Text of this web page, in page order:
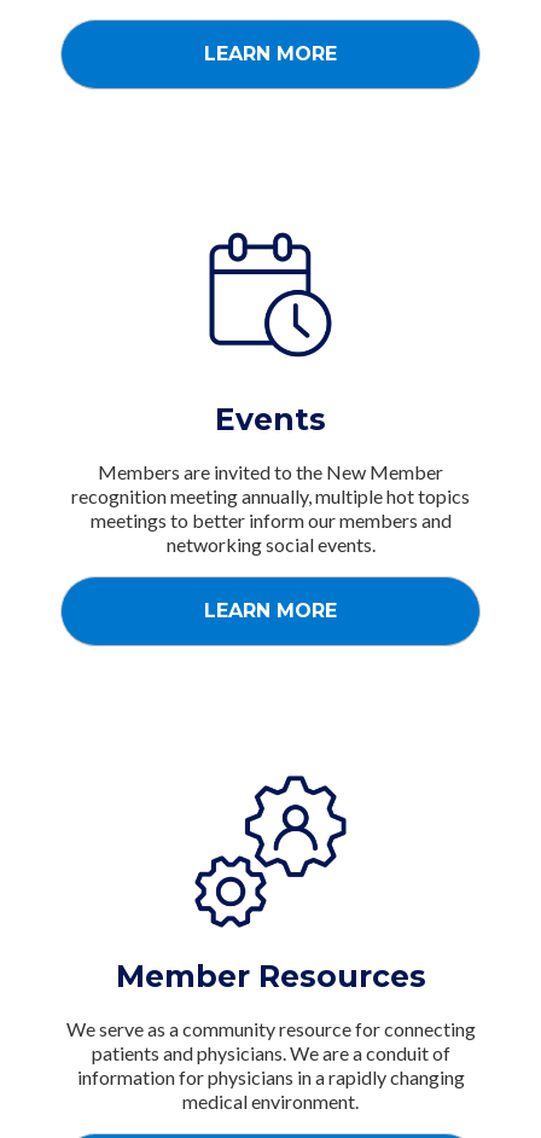
LEARN MORE
Events
Members are invited to the New Member
recognition meeting annually, multiple hot topics
meetings to better inform our members and
networking social events.
LEARN MORE
Member Resources
We serve as a community resource for connecting
patients and physicians. We are a conduit of
information for physicians in a rapidly changing
medical environment.